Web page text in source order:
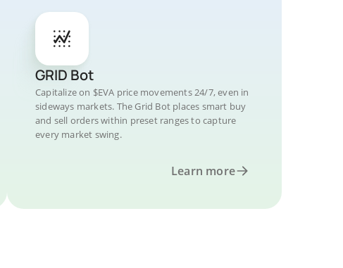
GRID Bot
Capitalize on $EVA price movements 24/7, even in
sideways markets. The Grid Bot places smart buy
and sell orders within preset ranges to capture
every market swing.
Learn more